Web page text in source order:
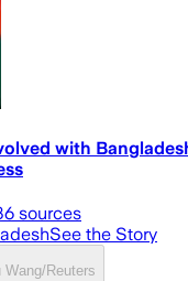
with
sources
See the Story
Wang/Reuters